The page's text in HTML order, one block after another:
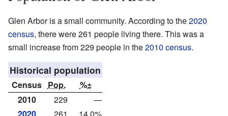
Glen Arbor is a small community. According to the2020
census, there were 261 people living there. This was a
small increase from 229 people in the2010 census.
Historical population
Census Pop.
%±
2010
229
—